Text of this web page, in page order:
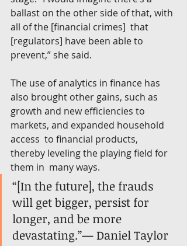
ballast on the other side of that, with
all of the [financial crimes]  that
[regulators] have been able to
prevent,” she said.
The use of analytics in finance has
also brought other gains, such as
growth and new efficiencies to
markets, and expanded household
access  to financial products,
thereby leveling the playing field for
them in  many ways.
“[In the future], the frauds
will get bigger, persist for
longer, and be more
devastating.”— Daniel Taylor